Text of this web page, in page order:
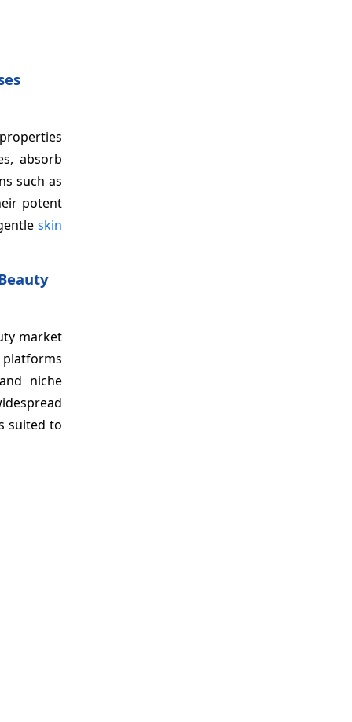
absorb
such as
potent
skin
market
platforms
niche
suited to